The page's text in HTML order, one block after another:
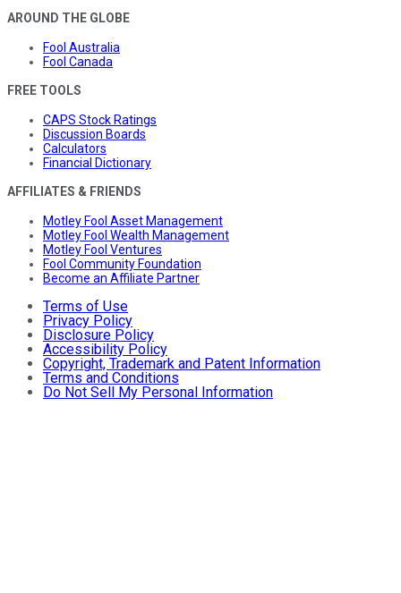
AROUND THE GLOBE
Fool Australia
Fool Canada
FREE TOOLS
CAPS Stock Ratings
Discussion Boards
Calculators
Financial Dictionary
AFFILIATES & FRIENDS
Motley Fool Asset Management
Motley Fool Wealth Management
Motley Fool Ventures
Fool Community Foundation
Become an Affiliate Partner
Terms of Use
Privacy Policy
Disclosure Policy
Accessibility Policy
Copyright, Trademark and Patent Information
Terms and Conditions
Do Not Sell My Personal Information